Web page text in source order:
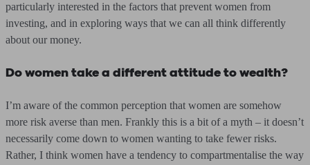
particularly interested in the factors that prevent women from
investing, and in exploring ways that we can all think differently
about our money.
Do women take a different attitude to wealth?
I’m aware of the common perception that women are somehow
more risk averse than men. Frankly this is a bit of a myth – it doesn’t
necessarily come down to women wanting to take fewer risks.
Rather, I think women have a tendency to compartmentalise the way